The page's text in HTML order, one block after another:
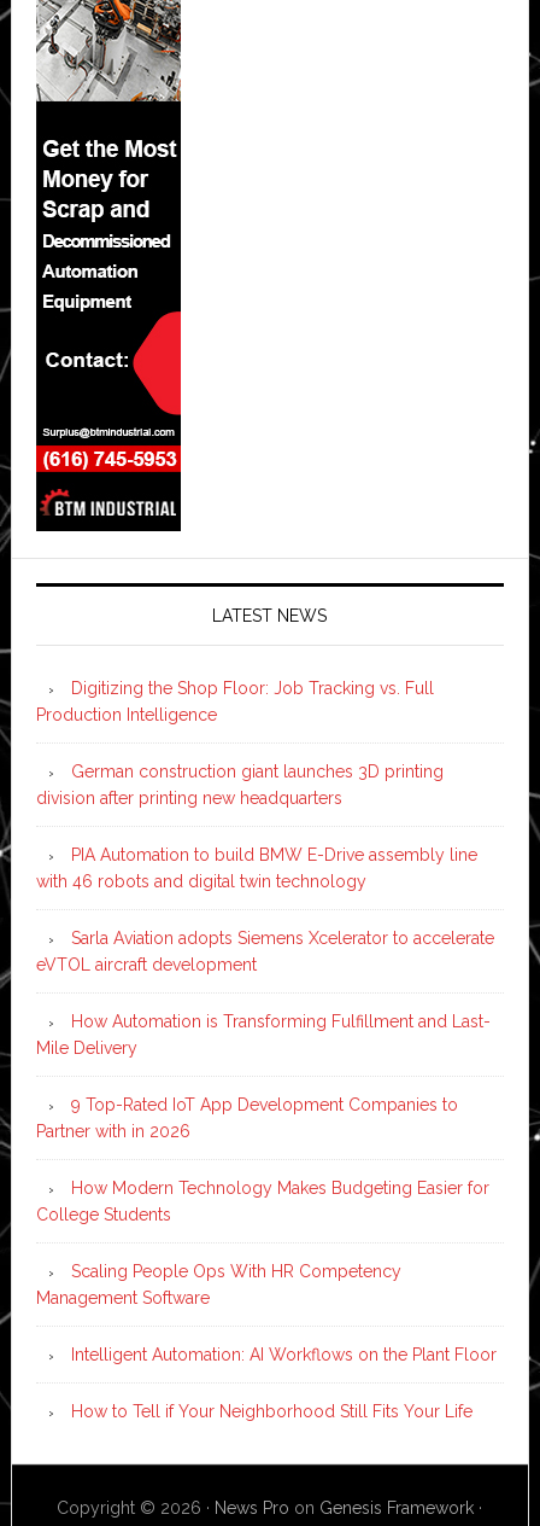
LATEST NEWS
Digitizing the Shop Floor: Job Tracking vs. Full
Production Intelligence
German construction giant launches 3D printing
division after printing new headquarters
PIA Automation to build BMW E-Drive assembly line
with 46 robots and digital twin technology
Sarla Aviation adopts Siemens Xcelerator to accelerate
eVTOL aircraft development
How Automation is Transforming Fulfillment and Last-
Mile Delivery
9 Top-Rated IoT App Development Companies to
Partner with in 2026
How Modern Technology Makes Budgeting Easier for
College Students
Scaling People Ops With HR Competency
Management Software
Intelligent Automation: AI Workflows on the Plant Floor
How to Tell if Your Neighborhood Still Fits Your Life
Copyright © 2026 · News Pro on Genesis Framework ·